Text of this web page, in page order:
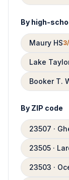
By high-
Maury HS
Lake
Booker T.
By ZIP code
23507 ·
23505 ·
23503 ·